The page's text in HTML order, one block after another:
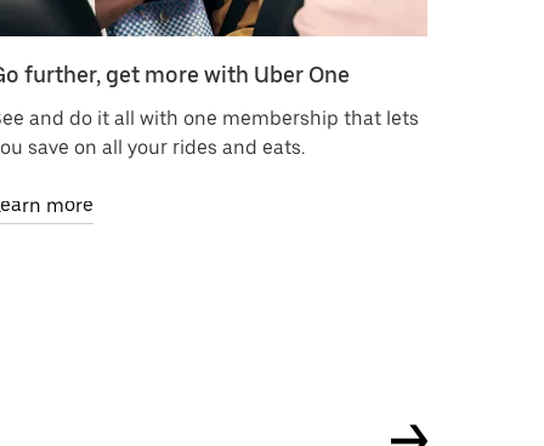
further, get more with Uber One
and do it all with one membership that lets
save on all your rides and eats.
more